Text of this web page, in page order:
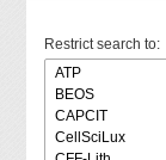
Restrict search to: